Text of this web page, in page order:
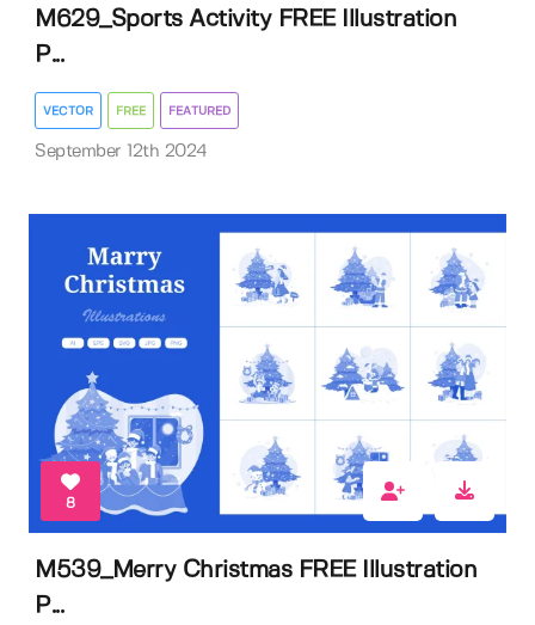
M629_Sports Activity FREE Illustration
P...
VECTOR FREE FEATURED
September 12th 2024
8
M539_Merry Christmas FREE Illustration
P...